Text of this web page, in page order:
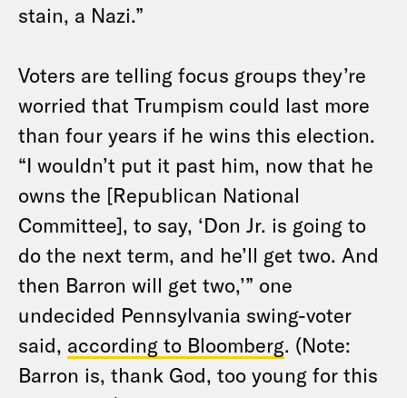
stain, a Nazi.”
Voters are telling focus groups they’re
worried that Trumpism could last more
than four years if he wins this election.
“I wouldn’t put it past him, now that he
owns the [Republican National
Committee], to say, ‘Don Jr. is going to
do the next term, and he’ll get two. And
then Barron will get two,’” one
undecided Pennsylvania swing-voter
said, according to Bloomberg. (Note:
Barron is, thank God, too young for this